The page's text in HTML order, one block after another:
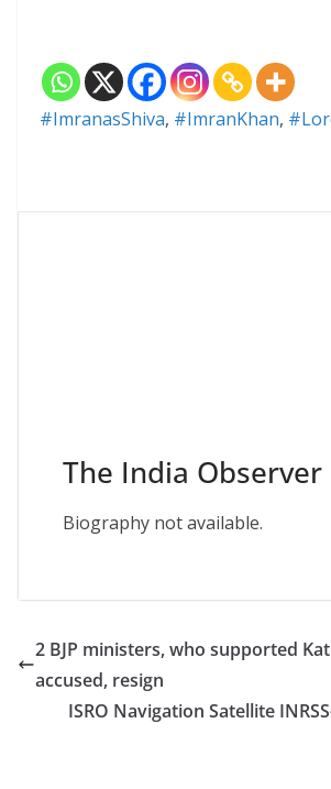
#ImranasShiva, #ImranKhan,
The India Observer
Biography not available.
2 BJP ministers, who supported
accused, resign
ISRO Navigation Satellite